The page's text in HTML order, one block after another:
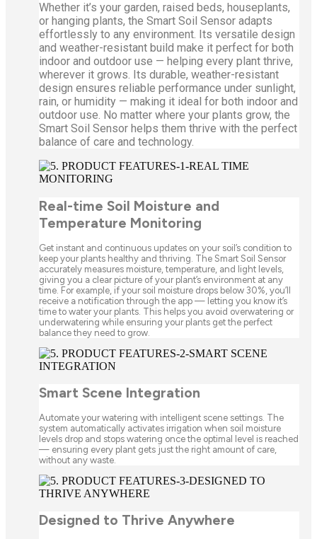
Whether it’s your garden, raised beds, houseplants,
or hanging plants, the Smart Soil Sensor adapts
effortlessly to any environment. Its versatile design
and weather-resistant build make it perfect for both
indoor and outdoor use — helping every plant thrive,
wherever it grows. Its durable, weather-resistant
design ensures reliable performance under sunlight,
rain, or humidity — making it ideal for both indoor and
outdoor use. No matter where your plants grow, the
Smart Soil Sensor helps them thrive with the perfect
balance of care and technology.
Real-time Soil Moisture and
Temperature Monitoring
Get instant and continuous updates on your soil’s condition to
keep your plants healthy and thriving. The Smart Soil Sensor
accurately measures moisture, temperature, and light levels,
giving you a clear picture of your plant’s environment at any
time. For example, if your soil moisture drops below 30%, you’ll
receive a notification through the app — letting you know it’s
time to water your plants. This helps you avoid overwatering or
underwatering while ensuring your plants get the perfect
balance they need to grow.
Smart Scene Integration
Automate your watering with intelligent scene settings. The
system automatically activates irrigation when soil moisture
levels drop and stops watering once the optimal level is reached
— ensuring every plant gets just the right amount of care,
without any waste.
Designed to Thrive Anywhere